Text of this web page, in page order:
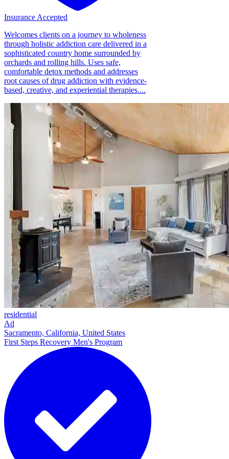
Insurance Accepted
Welcomes clients on a journey to wholeness
through holistic addiction care delivered in a
sophisticated country home surrounded by
orchards and rolling hills. Uses safe,
comfortable detox methods and addresses
root causes of drug addiction with evidence-
based, creative, and experiential therapies....
residential
Ad
Sacramento, California, United States
First Steps Recovery Men's Program